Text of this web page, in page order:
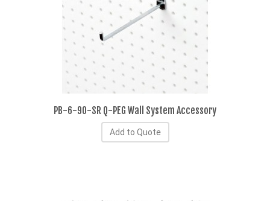
PB-6-90-SR Q-PEG Wall System Accessory
Add to Quote